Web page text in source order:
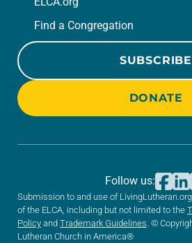
Find a Congregation
SUBSCRIBE
DONATE
Submission to and use of
of the ELCA, including but not limited to the
Policy and Trademark Guidelines . ©
Lutheran Church in America®
Follow us: